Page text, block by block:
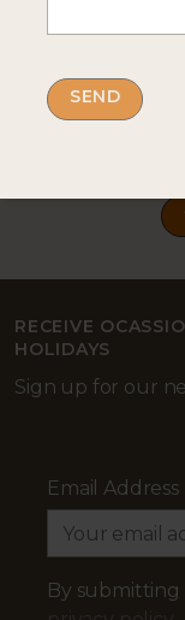
---
RECEIVE
HOLIDAYS
Sign up for our
Email Address
By